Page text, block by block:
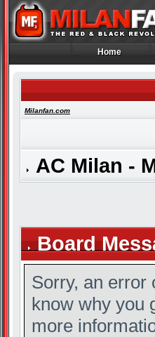
Home
Home
Milanfan.com
AC Milan -
Board
Sorry, an error
know why you
more